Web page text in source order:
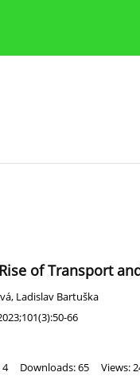
of Transport
, Ladislav Bartuška
66
4 Downloads: 65 Views: